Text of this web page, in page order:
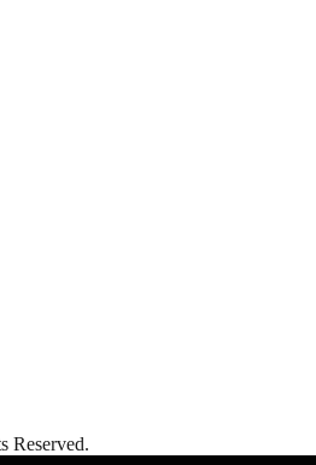
Reserved.